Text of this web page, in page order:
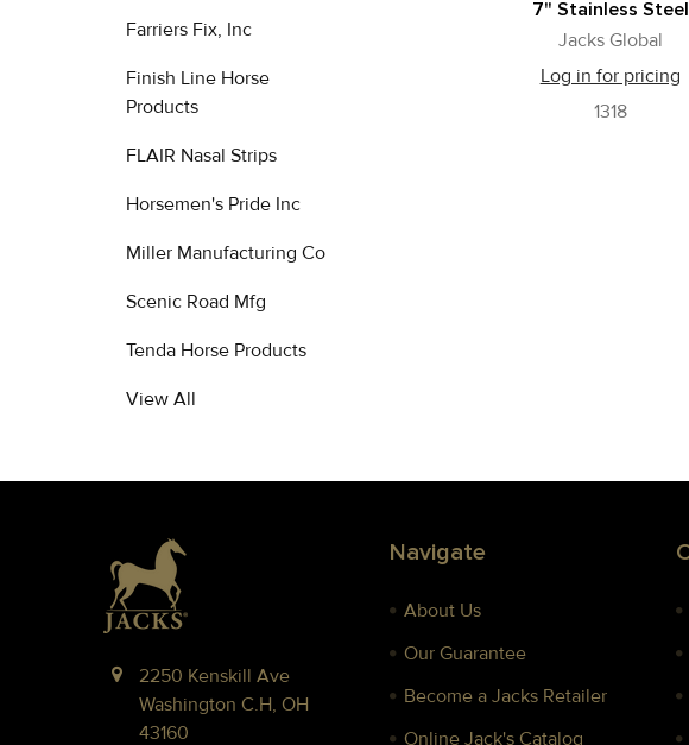
Farriers Fix, Inc
Finish Line Horse
Products
FLAIR Nasal Strips
Horsemen's Pride Inc
Miller Manufacturing Co
Scenic Road Mfg
Tenda Horse Products
View All
7" Stainless Steel
Jacks Global
Log in for pricing
1318
2250 Kenskill Ave
Washington C.H, OH
43160
Navigate
About Us
Our Guarantee
Become a Jacks Retailer
Online Jack's Catalog